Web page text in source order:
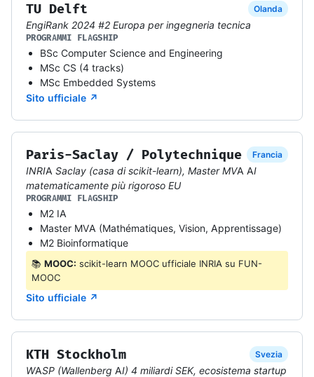
TU Delft Olanda
EngiRank 2024 #2 Europa per ingegneria tecnica
PROGRAMMI FLAGSHIP
BSc Computer Science and Engineering
MSc CS (4 tracks)
MSc Embedded Systems
Sito ufficiale ↗
Paris-Saclay / Polytechnique Francia
INRIA Saclay (casa di scikit-learn), Master MVA AI
matematicamente più rigoroso EU
PROGRAMMI FLAGSHIP
M2 IA
Master MVA (Mathématiques, Vision, Apprentissage)
M2 Bioinformatique
📚 MOOC: scikit-learn MOOC ufficiale INRIA su FUN-
MOOC
Sito ufficiale ↗
KTH Stockholm Svezia
WASP (Wallenberg AI) 4 miliardi SEK, ecosistema startup